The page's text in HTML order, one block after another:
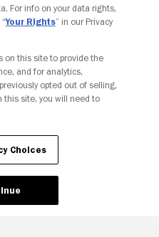
Choices
For info on your data rights,
Your Rights” in our Privacy
on this site to provide the
and for analytics,
opted out of selling,
this site, you will need to
Choices